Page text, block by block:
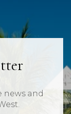
news and